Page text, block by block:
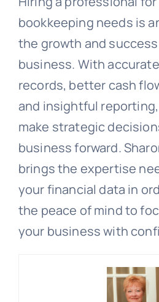
bookkeeping needs is
the growth and
business. With
records, better cash
and insightful reporting,
make strategic
business forward.
brings the expertise
your financial data in
the peace of mind to
your business with